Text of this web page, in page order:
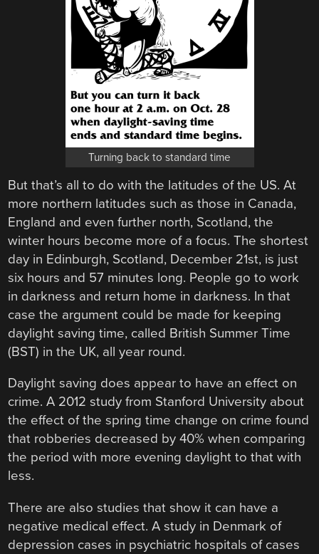
Turning back to standard time
But that’s all to do with the latitudes of the US. At
more northern latitudes such as those in Canada,
England and even further north, Scotland, the
winter hours become more of a focus. The shortest
day in Edinburgh, Scotland, December 21st, is just
six hours and 57 minutes long. People go to work
in darkness and return home in darkness. In that
case the argument could be made for keeping
daylight saving time, called British Summer Time
(BST) in the UK, all year round.
Daylight saving does appear to have an effect on
crime. A 2012 study from Stanford University about
the effect of the spring time change on crime found
that robberies decreased by 40% when comparing
the period with more evening daylight to that with
less.
There are also studies that show it can have a
negative medical effect. A study in Denmark of
depression cases in psychiatric hospitals of cases